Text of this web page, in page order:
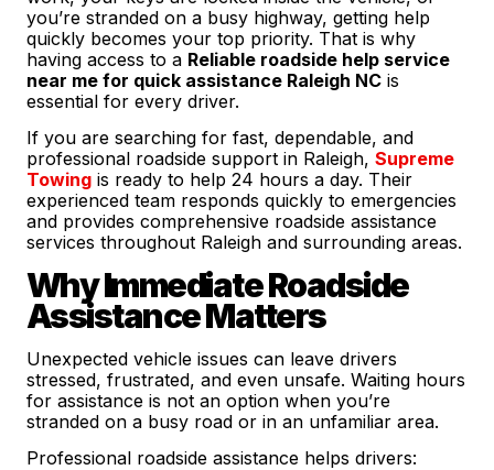
you’re stranded on a busy highway, getting help
quickly becomes your top priority. That is why
having access to a Reliable roadside help service
near me for quick assistance Raleigh NCis
essential for every driver.
If you are searching for fast, dependable, and
professional roadside support in Raleigh, Supreme
Towingis ready to help 24 hours a day. Their
experienced team responds quickly to emergencies
and provides comprehensive roadside assistance
services throughout Raleigh and surrounding areas.
Why Immediate Roadside
Assistance Matters
Unexpected vehicle issues can leave drivers
stressed, frustrated, and even unsafe. Waiting hours
for assistance is not an option when you’re
stranded on a busy road or in an unfamiliar area.
Professional roadside assistance helps drivers: